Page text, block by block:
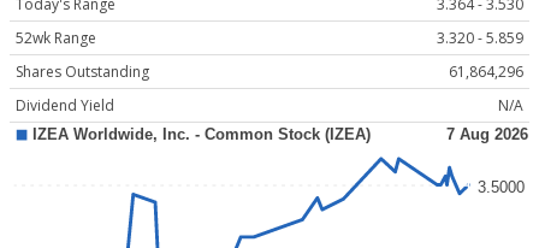
Today's Range
3.364 - 3.530
52wk Range
3.320 - 5.859
Shares Outstanding
61,864,296
Dividend Yield
N/A